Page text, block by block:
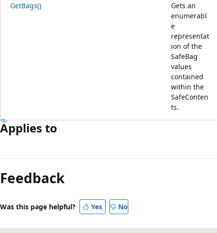
GetBags()
Gets an
enumerabl
e
representat
ion of the
SafeBag
values
contained
within the
SafeConten
ts.
Applies to
Feedback
Was this page helpful? Yes No